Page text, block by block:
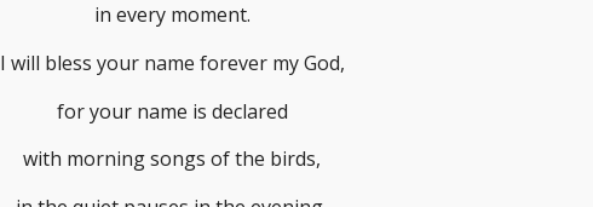
in every moment.
I will bless your name forever my God,
for your name is declared
with morning songs of the birds,